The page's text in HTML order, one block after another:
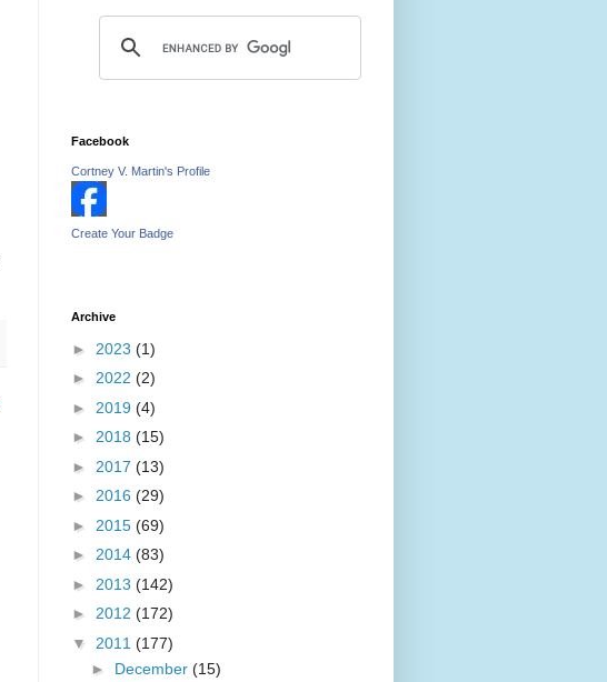
Facebook
Cortney V. Martin's Profile
Create Your Badge
Archive
► 2023 (1)
► 2022 (2)
► 2019 (4)
► 2018 (15)
► 2017 (13)
► 2016 (29)
► 2015 (69)
► 2014 (83)
► 2013 (142)
► 2012 (172)
▼ 2011 (177)
► December (15)